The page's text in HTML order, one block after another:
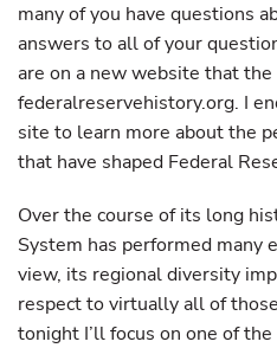
many of you have questions
answers to all of your
are on a new website that the
federalreservehistory.org. I
site to learn more about the
that have shaped Federal
Over the course of its long
System has performed many
view, its regional diversity
respect to virtually all of
tonight I’ll focus on one of